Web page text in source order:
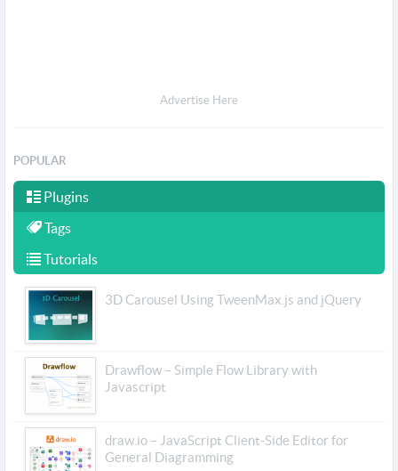
Advertise Here
POPULAR
Plugins
Tags
Tutorials
3D Carousel Using TweenMax.js and jQuery
Drawflow – Simple Flow Library with
Javascript
draw.io – JavaScript Client-Side Editor for
General Diagramming